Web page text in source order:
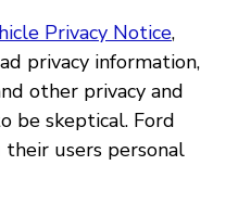
Privacy Notice,
privacy information,
other privacy and
be skeptical. Ford
users personal